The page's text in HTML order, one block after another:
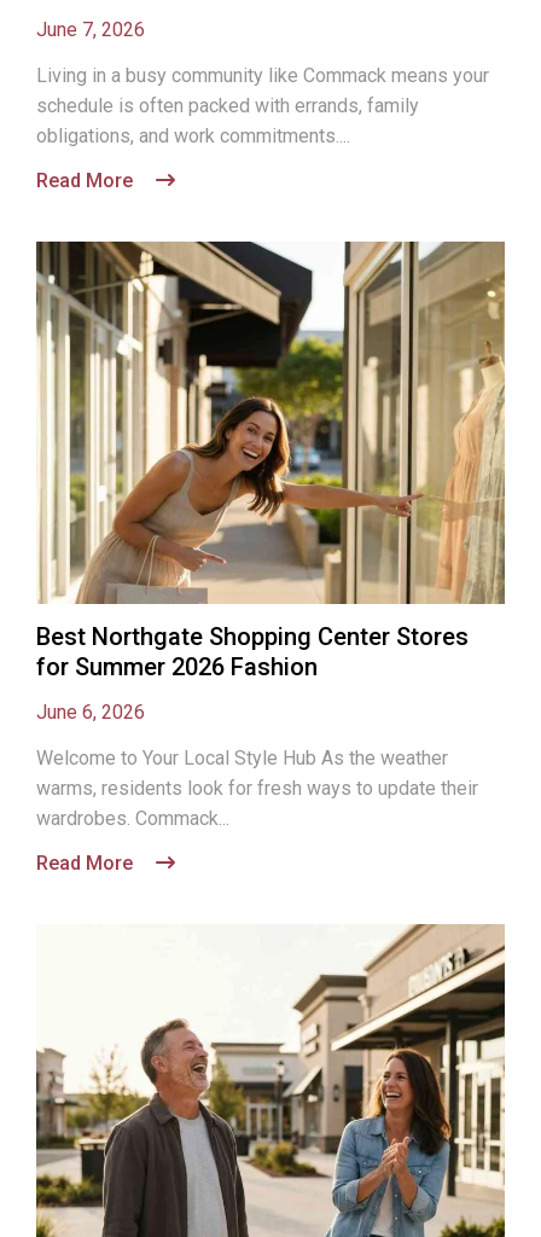
June 7, 2026
Living in a busy community like Commack means your
schedule is often packed with errands, family
obligations, and work commitments....
Read More
Best Northgate Shopping Center Stores
for Summer 2026 Fashion
June 6, 2026
Welcome to Your Local Style Hub As the weather
warms, residents look for fresh ways to update their
wardrobes. Commack...
Read More